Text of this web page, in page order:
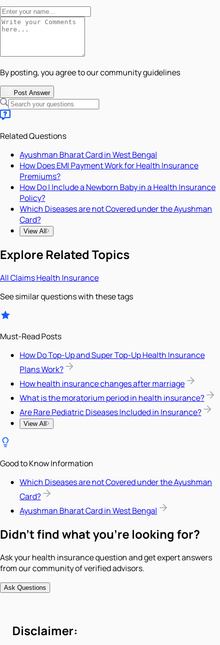
By posting, you agree to our community guidelines
Post Answer
Related Questions
Ayushman Bharat Card in West Bengal
How Does EMI Payment Work for Health Insurance
Premiums?
How Do I Include a Newborn Baby in a Health Insurance
Policy?
Which Diseases are not Covered under the Ayushman
Card?
View All
Explore Related Topics
AllClaimsHealth Insurance
See similar questions with these tags
Must-Read Posts
How Do Top-Up and Super Top-Up Health Insurance
Plans Work?
How health insurance changes after marriage
What is the moratorium period in health insurance?
Are Rare Pediatric Diseases Included in Insurance?
View All
Good to Know Information
Which Diseases are not Covered under the Ayushman
Card?
Ayushman Bharat Card in West Bengal
Didn't find what you're looking for?
Ask your health insurance question and get expert answers
from our community of verified advisors.
Ask Questions
Disclaimer: